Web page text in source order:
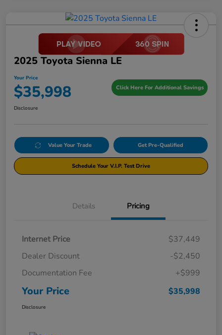
2025 Toyota Sienna LE
Your Price
$35,998 Click Here For Additional Savings
Disclosure
Value Your Trade Get Pre-Qualified
Schedule Your V.I.P. Test Drive
Details Pricing
Internet Price
$37,449
Dealer Discount
-$2,450
Documentation Fee
+$999
Your Price $35,998
Disclosure